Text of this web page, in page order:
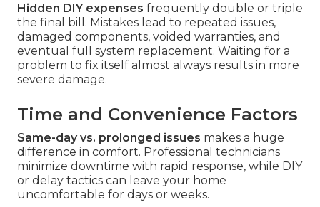
Hidden DIY expenses frequently double or triple
the final bill. Mistakes lead to repeated issues,
damaged components, voided warranties, and
eventual full system replacement. Waiting for a
problem to fix itself almost always results in more
severe damage.
Time and Convenience Factors
Same-day vs. prolonged issues makes a huge
difference in comfort. Professional technicians
minimize downtime with rapid response, while DIY
or delay tactics can leave your home
uncomfortable for days or weeks.